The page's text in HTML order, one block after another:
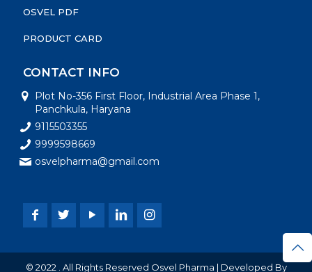
OSVEL PDF
PRODUCT CARD
CONTACT INFO
Plot No-356 First Floor, Industrial Area Phase 1,
Panchkula, Haryana
9115503355
9999598669
osvelpharma@gmail.com
© 2022 . All Rights Reserved Osvel Pharma | Developed By